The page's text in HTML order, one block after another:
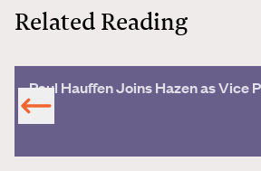
Related Reading
Paul Hauffen Joins Hazen as Vice